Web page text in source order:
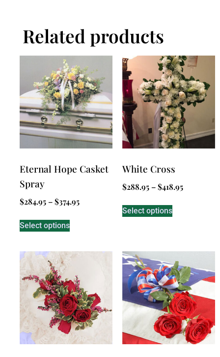
Related products
Eternal Hope Casket
Spray
$284.95 –$374.95
Select options
White Cross
$288.95 –$418.95
Select options